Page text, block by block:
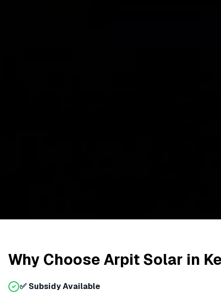
Why Choose Arpit Solar in
✅ Subsidy Available